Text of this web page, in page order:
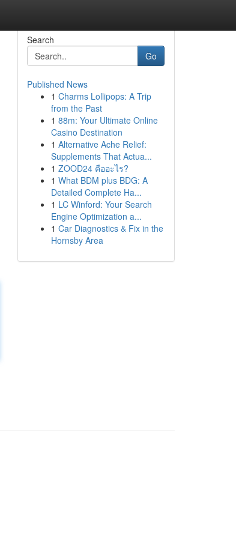
Search
Go
Published News
1 Charms Lollipops: A Trip
from the Past
1 88m: Your Ultimate Online
Casino Destination
1 Alternative Ache Relief:
Supplements That Actua...
1 ZOOD24 คืออะไร?
1 What BDM plus BDG: A
Detailed Complete Ha...
1 LC Winford: Your Search
Engine Optimization a...
1 Car Diagnostics & Fix in the
Hornsby Area